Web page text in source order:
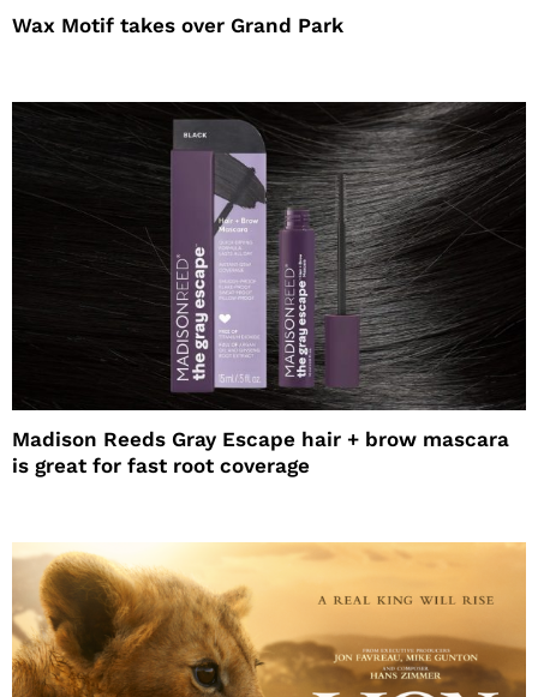
Wax Motif takes over Grand Park
Madison Reeds Gray Escape hair + brow mascara
is great for fast root coverage